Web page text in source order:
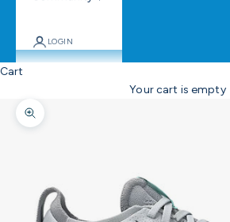
LOGIN
Cart
Your cart is empty
Zoom picture